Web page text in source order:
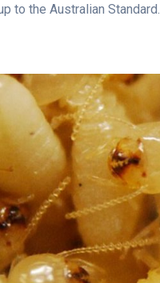
to the Australian Standard.